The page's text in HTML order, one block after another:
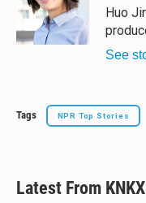
y
s
o
k
Huo
See
Tags NPR Top Stories
Latest From KNKX